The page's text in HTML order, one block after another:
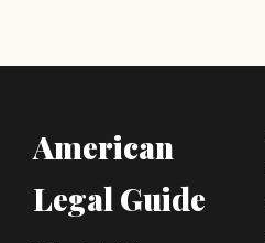
American
Legal Guide